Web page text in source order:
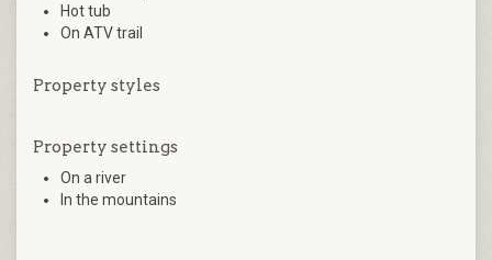
Hot tub
On ATV trail
Property styles
Property settings
On a river
In the mountains